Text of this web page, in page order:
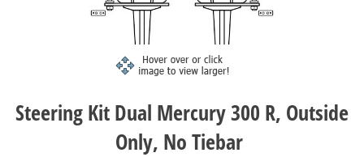
Steering Kit Dual Mercury 300 R, Outside
Only, No Tiebar